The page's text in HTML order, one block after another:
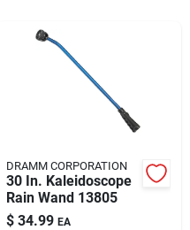
DRAMM CORPORATION
30 In. Kaleidoscope
Rain Wand 13805
$ 34.99 EA